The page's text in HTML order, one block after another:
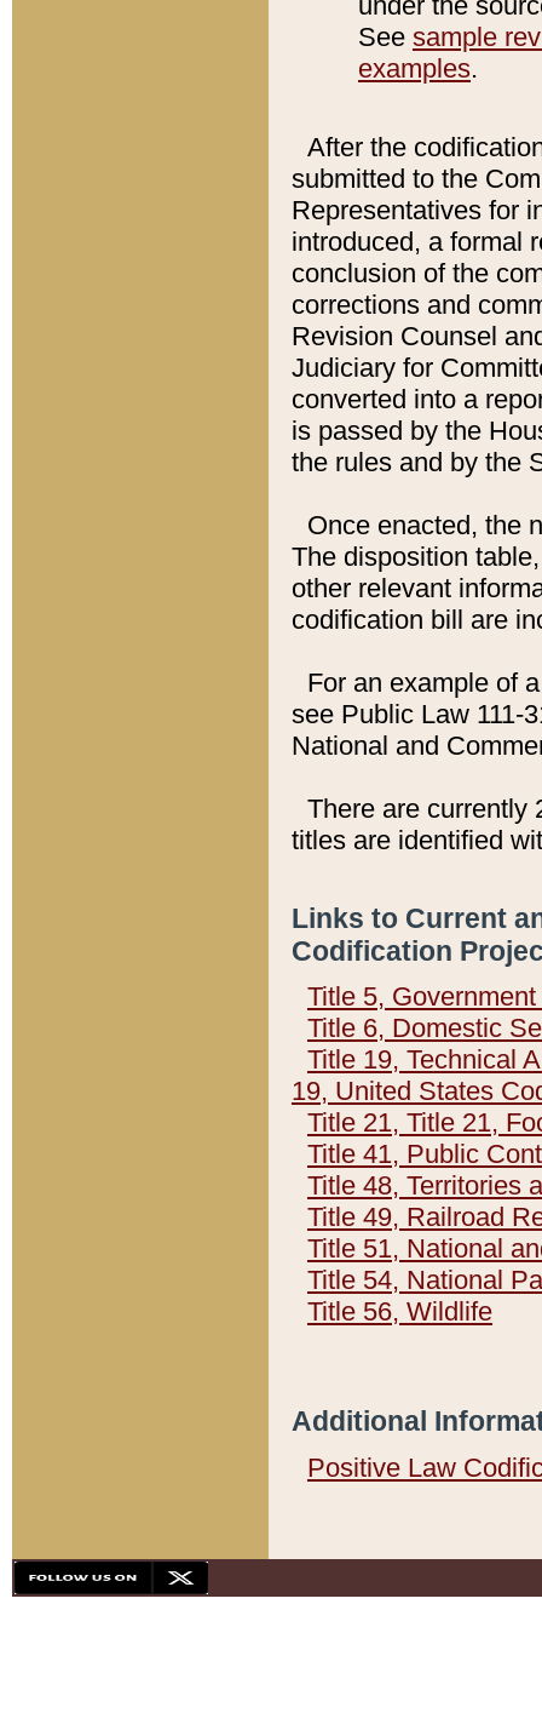
See sample
examples.
After the
submitted to the
Representatives for
introduced, a formal
conclusion of the
corrections and
Revision Counsel
Judiciary for
converted into a
is passed by the
the rules and by the
Once enacted, the
The disposition
other relevant
codification bill are
For an example of
see Public Law 111-
National and
There are currently
titles are identified
Links to Current
Codification
Title 5,
Title 6, Domestic
Title 19, Technical
19, United States
Title 21, Title 21,
Title 41, Public
Title 48, Territories
Title 49, Railroad
Title 51, National
Title 54, National
Title 56, Wildlife
Additional
Positive Law